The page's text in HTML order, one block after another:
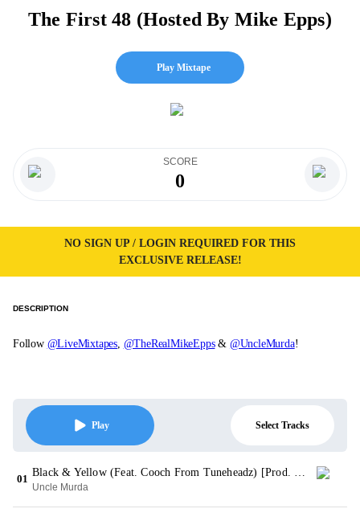
The First 48 (Hosted By Mike Epps)
Play Mixtape
SCORE
0
NO SIGN UP / LOGIN REQUIRED FOR THIS
EXCLUSIVE RELEASE!
DESCRIPTION
Follow @LiveMixtapes, @TheRealMikeEpps& @UncleMurda!
Play Select Tracks
01
Black & Yellow (Feat. Cooch From Tuneheadz) [Prod. By Grandriggity & Tuneheadz]
Uncle Murda